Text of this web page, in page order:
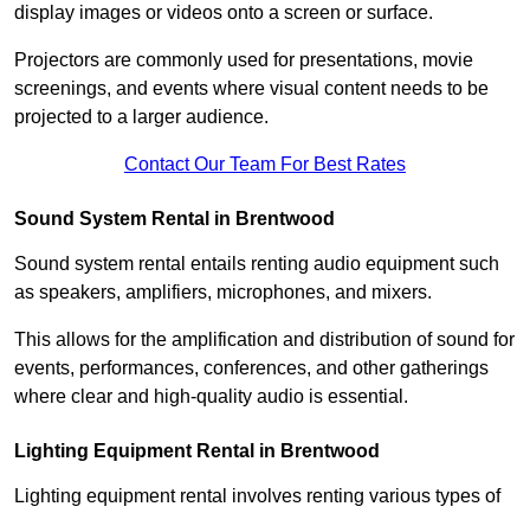
display images or videos onto a screen or surface.
Projectors are commonly used for presentations, movie
screenings, and events where visual content needs to be
projected to a larger audience.
Contact Our Team For Best Rates
Sound System Rental in Brentwood
Sound system rental entails renting audio equipment such
as speakers, amplifiers, microphones, and mixers.
This allows for the amplification and distribution of sound for
events, performances, conferences, and other gatherings
where clear and high-quality audio is essential.
Lighting Equipment Rental in Brentwood
Lighting equipment rental involves renting various types of